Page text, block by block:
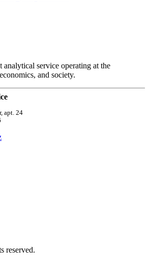
analytical service operating at the
and society.
apt. 24
reserved.